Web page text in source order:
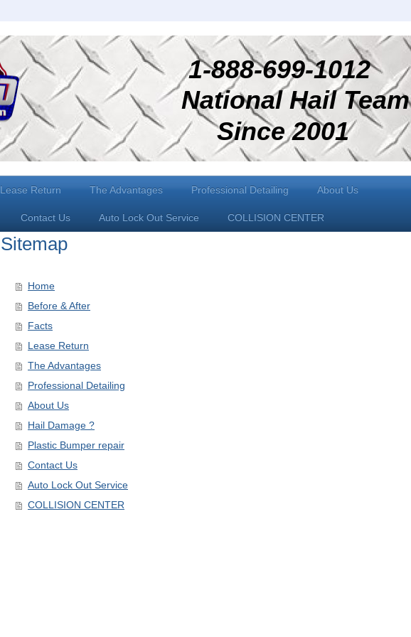
1-888-699-1012
National Hail Team
Since 2001
Lease Return The Advantages Professional Detailing About Us
Contact Us Auto Lock Out Service COLLISION CENTER
Sitemap
Home
Before & After
Facts
Lease Return
The Advantages
Professional Detailing
About Us
Hail Damage ?
Plastic Bumper repair
Contact Us
Auto Lock Out Service
COLLISION CENTER